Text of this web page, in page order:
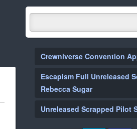
Crewniverse Convention
Escapism Full Unreleased
Rebecca Sugar
Unreleased Scrapped Pilot